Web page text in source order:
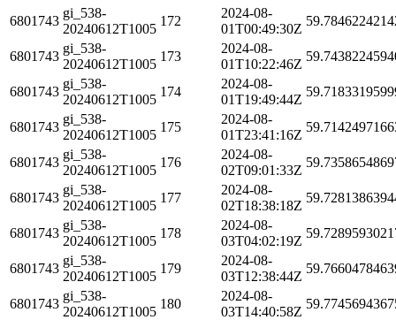
6801743
gi_538-
20240612T1005
172
2024-08-
01T00:49:30Z
6801743
gi_538-
20240612T1005
173
2024-08-
01T10:22:46Z
6801743
gi_538-
20240612T1005
174
2024-08-
01T19:49:44Z
6801743
gi_538-
20240612T1005
175
2024-08-
01T23:41:16Z
6801743
gi_538-
20240612T1005
176
2024-08-
02T09:01:33Z
6801743
gi_538-
20240612T1005
177
2024-08-
02T18:38:18Z
6801743
gi_538-
20240612T1005
178
2024-08-
03T04:02:19Z
6801743
gi_538-
20240612T1005
179
2024-08-
03T12:38:44Z
6801743
gi_538-
20240612T1005
180
2024-08-
03T14:40:58Z